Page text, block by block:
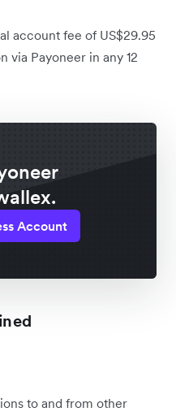
account fee of US$29.95
via Payoneer in any 12
Account
to and from other